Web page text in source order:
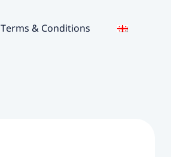
Terms & Conditions